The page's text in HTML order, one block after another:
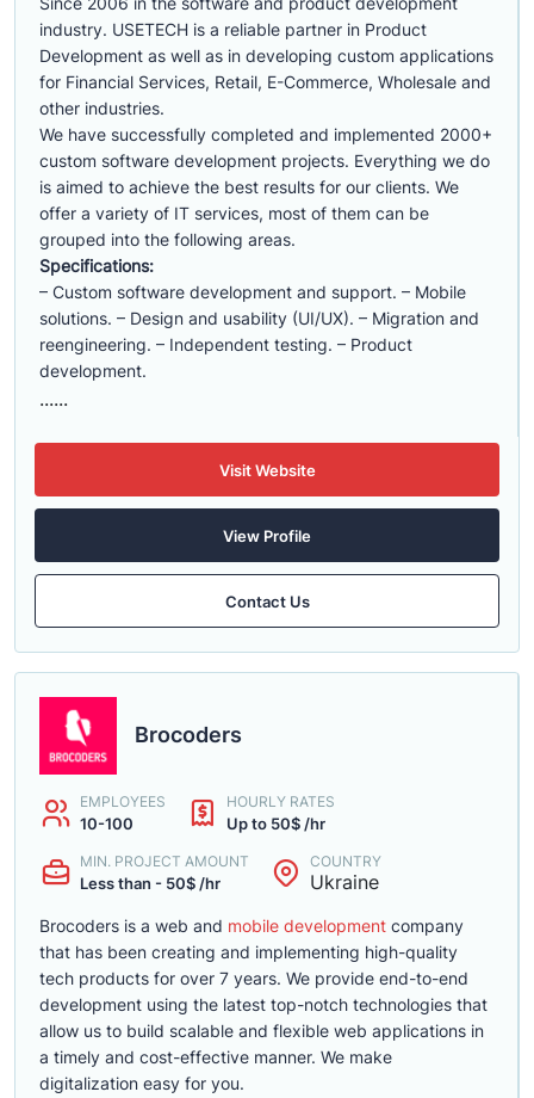
industry. USETECH is a reliable partner in Product
Development as well as in developing custom applications
for Financial Services, Retail, E-Commerce, Wholesale and
other industries.
We have successfully completed and implemented 2000+
custom software development projects. Everything we do
is aimed to achieve the best results for our clients. We
offer a variety of IT services, most of them can be
grouped into the following areas.
Specifications:
– Custom software development and support. – Mobile
solutions. – Design and usability (UI/UX). – Migration and
reengineering. – Independent testing. – Product
development.
......
Visit Website
View Profile
Contact Us
Brocoders
EMPLOYEES
10-100
HOURLY RATES
Up to 50$ /hr
MIN. PROJECT AMOUNT
Less than - 50$ /hr
COUNTRY
Ukraine
Brocoders is a web and mobile development company
that has been creating and implementing high-quality
tech products for over 7 years. We provide end-to-end
development using the latest top-notch technologies that
allow us to build scalable and flexible web applications in
a timely and cost-effective manner. We make
digitalization easy for you.